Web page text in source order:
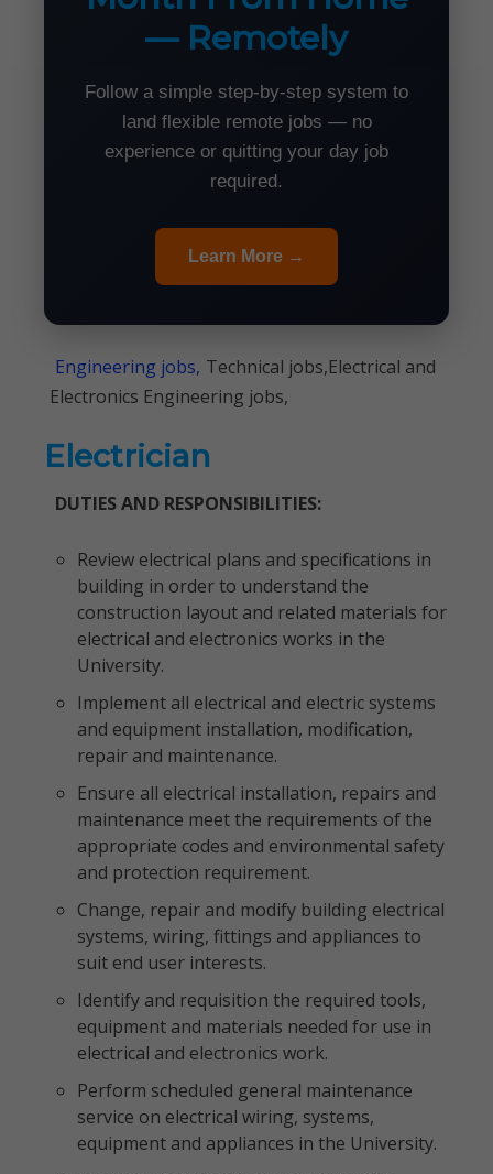
— Remotely
Follow a simple step-by-step system to
land flexible remote jobs — no
experience or quitting your day job
required.
Learn More →
Engineering jobs, Technical jobs,Electrical and
Electronics Engineering jobs,
Electrician
DUTIES AND RESPONSIBILITIES:
Review electrical plans and specifications in
building in order to understand the
construction layout and related materials for
electrical and electronics works in the
University.
Implement all electrical and electric systems
and equipment installation, modification,
repair and maintenance.
Ensure all electrical installation, repairs and
maintenance meet the requirements of the
appropriate codes and environmental safety
and protection requirement.
Change, repair and modify building electrical
systems, wiring, fittings and appliances to
suit end user interests.
Identify and requisition the required tools,
equipment and materials needed for use in
electrical and electronics work.
Perform scheduled general maintenance
service on electrical wiring, systems,
equipment and appliances in the University.